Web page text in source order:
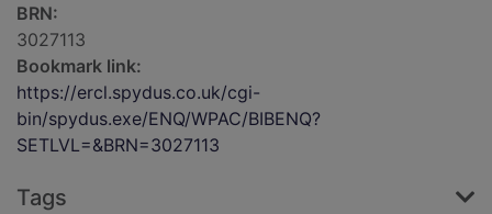
BRN:
3027113
Bookmark link:
https://ercl.spydus.co.uk/cgi-
bin/spydus.exe/ENQ/WPAC/BIBENQ?
SETLVL=&BRN=3027113
Tags